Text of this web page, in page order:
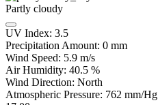
Partly cloudy
UV Index: 3.5
Precipitation Amount: 0 mm
Wind Speed: 5.9 m/s
Air Humidity: 40.5 %
Wind Direction: North
Atmospheric Pressure: 762 mm/Hg